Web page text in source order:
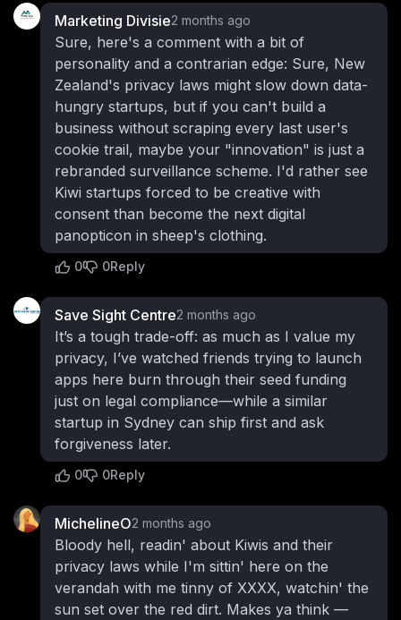
Marketing Divisie2 months ago
Sure, here's a comment with a bit of
personality and a contrarian edge: Sure, New
Zealand's privacy laws might slow down data-
hungry startups, but if you can't build a
business without scraping every last user's
cookie trail, maybe your "innovation" is just a
rebranded surveillance scheme. I'd rather see
Kiwi startups forced to be creative with
consent than become the next digital
panopticon in sheep's clothing.
0 0Reply
Save Sight Centre2 months ago
It’s a tough trade-off: as much as I value my
privacy, I’ve watched friends trying to launch
apps here burn through their seed funding
just on legal compliance—while a similar
startup in Sydney can ship first and ask
forgiveness later.
0 0Reply
MichelineO2 months ago
Bloody hell, readin' about Kiwis and their
privacy laws while I'm sittin' here on the
verandah with me tinny of XXXX, watchin' the
sun set over the red dirt. Makes ya think —